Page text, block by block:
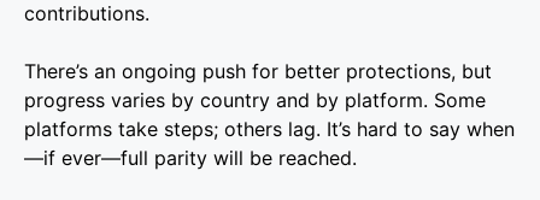
contributions.
There’s an ongoing push for better protections, but
progress varies by country and by platform. Some
platforms take steps; others lag. It’s hard to say when
—if ever—full parity will be reached.